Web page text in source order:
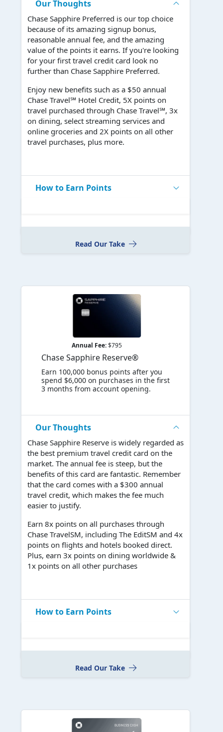
Our Thoughts
Chase Sapphire Preferred is our top choice
because of its amazing signup bonus,
reasonable annual fee, and the amazing
value of the points it earns. If you're looking
for your first travel credit card look no
further than Chase Sapphire Preferred.
Enjoy new benefits such as a $50 annual
Chase Travel℠ Hotel Credit, 5X points on
travel purchased through Chase Travel℠, 3x
on dining, select streaming services and
online groceries and 2X points on all other
travel purchases, plus more.
How to Earn Points
Read Our Take
Annual Fee:$795
Chase Sapphire Reserve®
Earn 100,000 bonus points after you
spend $6,000 on purchases in the first
3 months from account opening.
Our Thoughts
Chase Sapphire Reserve is widely regarded as
the best premium travel credit card on the
market. The annual fee is steep, but the
benefits of this card are fantastic. Remember
that the card comes with a $300 annual
travel credit, which makes the fee much
easier to justify.
Earn 8x points on all purchases through
Chase TravelSM, including The EditSM and 4x
points on flights and hotels booked direct.
Plus, earn 3x points on dining worldwide &
1x points on all other purchases
How to Earn Points
Read Our Take